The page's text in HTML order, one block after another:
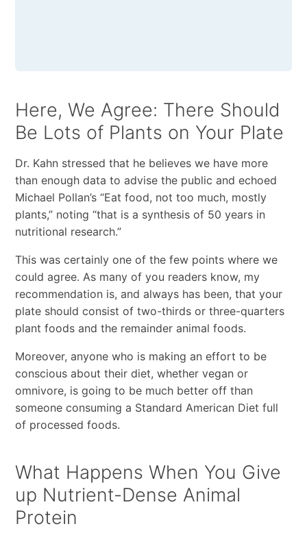
Here, We Agree: There Should
Be Lots of Plants on Your Plate
Dr. Kahn stressed that he believes we have more
than enough data to advise the public and echoed
Michael Pollan’s “Eat food, not too much, mostly
plants,” noting “that is a synthesis of 50 years in
nutritional research.”
This was certainly one of the few points where we
could agree. As many of you readers know, my
recommendation is, and always has been, that your
plate should consist of two-thirds or three-quarters
plant foods and the remainder animal foods.
Moreover, anyone who is making an effort to be
conscious about their diet, whether vegan or
omnivore, is going to be much better off than
someone consuming a Standard American Diet full
of processed foods.
What Happens When You Give
up Nutrient-Dense Animal
Protein